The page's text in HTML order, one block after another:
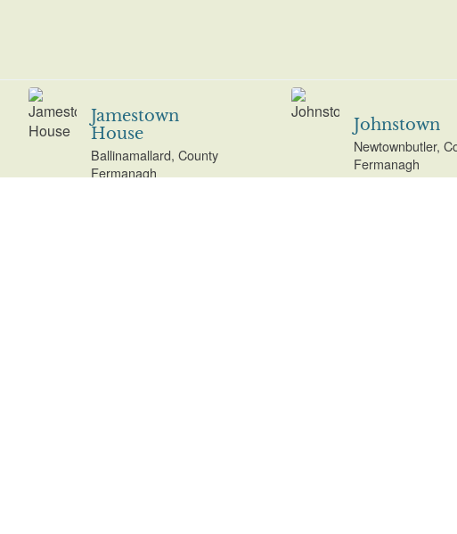
Jamestown
House
Ballinamallard, County
Fermanagh
Johnstown
Newtownbutler,
Fermanagh